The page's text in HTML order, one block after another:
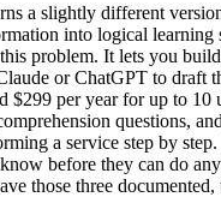
a slightly different
into logical learning
problem. It lets you
or ChatGPT to draft
$299 per year for up to
questions,
a service step by
before they can do
those three